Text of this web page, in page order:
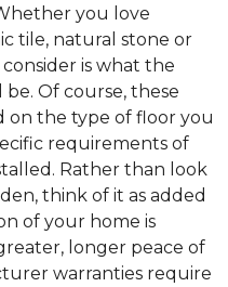
you love
tile, natural stone or
is what the
Of course, these
on the type of floor you
requirements of
Rather than look
think of it as added
of your home is
longer peace of
warranties require